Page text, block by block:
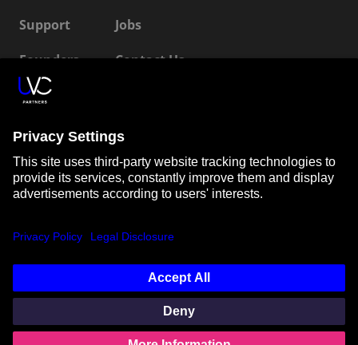
Support
Jobs
Founders
Contact Us
ESG
Connect with us
SUBSCRIBE TO OUR NEWSLETTER